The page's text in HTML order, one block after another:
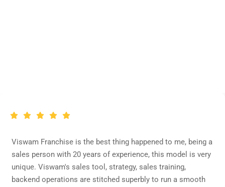
Viswam Franchise is the best thing happened to me, being a
sales person with 20 years of experience, this model is very
unique. Viswam's sales tool, strategy, sales training,
backend operations are stitched superbly to run a smooth